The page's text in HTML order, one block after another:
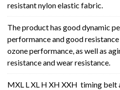
resistant nylon elastic fabric.
The product has good dynamic
performance and good
ozone performance, as well as
resistance and wear resistance.
MXL L XL H XH XXH timing belt